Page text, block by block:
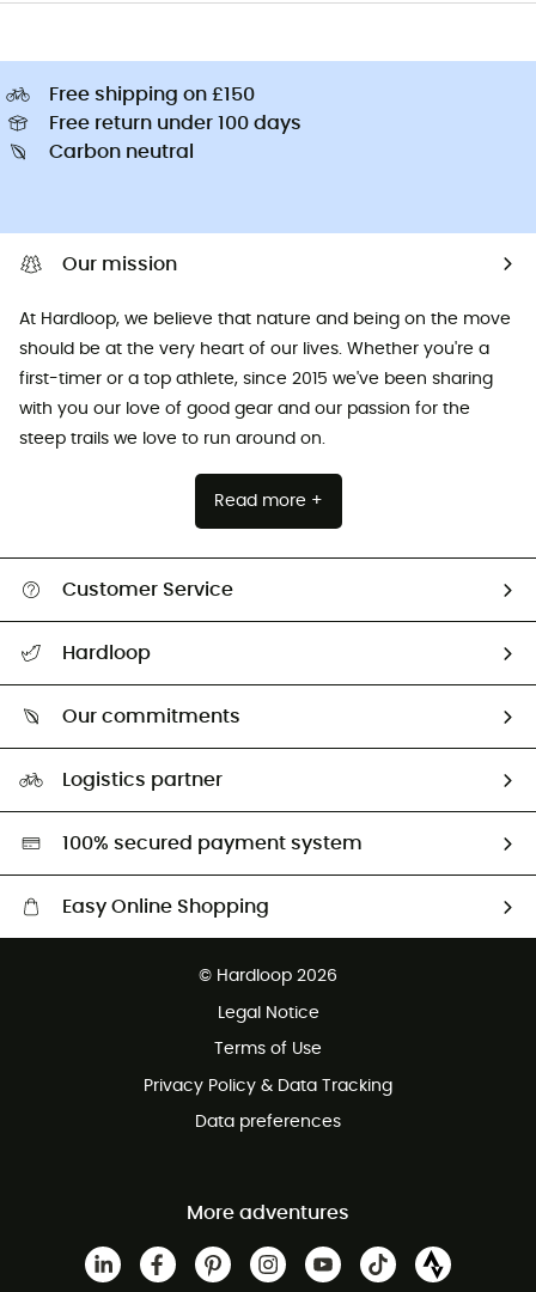
Free shipping on £150
Free return under 100 days
Carbon neutral
Our mission
At Hardloop, we believe that nature and being on the move
should be at the very heart of our lives. Whether you're a
first-timer or a top athlete, since 2015 we've been sharing
with you our love of good gear and our passion for the
steep trails we love to run around on.
Read more +
Customer Service
Return & refund
Hardloop
Our commitments
HardGreen selection
Logistics partner
100% secured payment system
Easy Online Shopping
Customer service free of charge
© Hardloop 2026
Legal Notice
Terms of Use
Privacy Policy & Data Tracking
Data preferences
More adventures